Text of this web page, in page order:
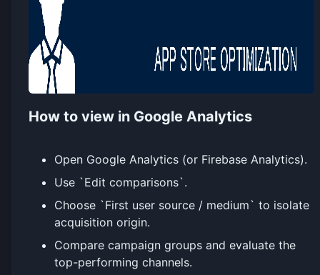
How to view in Google Analytics
Open Google Analytics (or Firebase Analytics).
Use `Edit comparisons`.
Choose `First user source / medium` to isolate
acquisition origin.
Compare campaign groups and evaluate the
top-performing channels.